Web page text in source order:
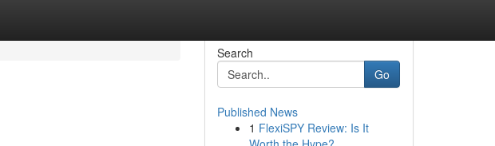
Search
Go
Published News
1 FlexiSPY Review: Is It